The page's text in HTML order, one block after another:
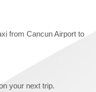
from Cancun Airport to
your next trip.